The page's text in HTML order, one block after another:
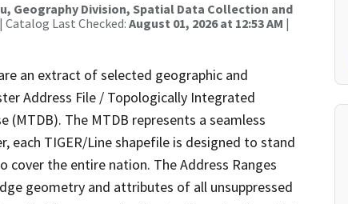
Geography Division, Spatial Data Collection and
| Catalog Last Checked: August 01, 2026 at 12:53 AM |
an extract of selected geographic and
Address File / Topologically Integrated
(MTDB). The MTDB represents a seamless
each TIGER/Line shapefile is designed to stand
cover the entire nation. The Address Ranges
geometry and attributes of all unsuppressed